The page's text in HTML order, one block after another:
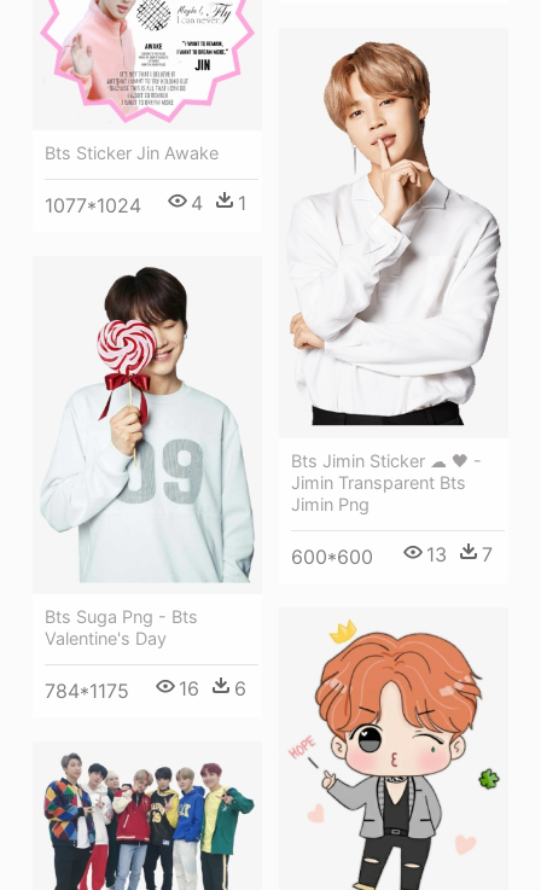
Bts Sticker Jin Awake
1077*1024 4 1
Bts Jimin Sticker ☁ 🖤 -
Jimin Transparent Bts
Jimin Png
600*600 13 7
Bts Suga Png - Bts
Valentine's Day
784*1175 16 6